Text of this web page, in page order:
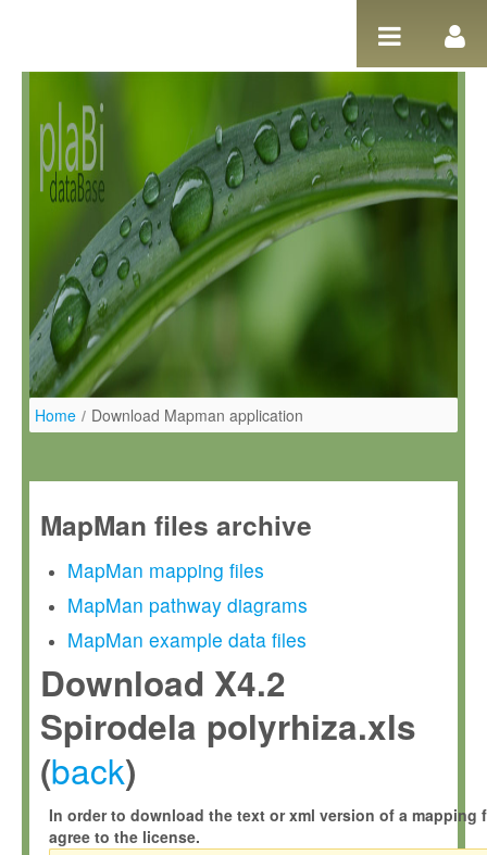
Home / Download Mapman application
MapMan files archive
MapMan mapping files
MapMan pathway diagrams
MapMan example data files
Download X4.2
Spirodela polyrhiza.xls
(back)
In order to download the text or xml version of a mapping
agree to the license.